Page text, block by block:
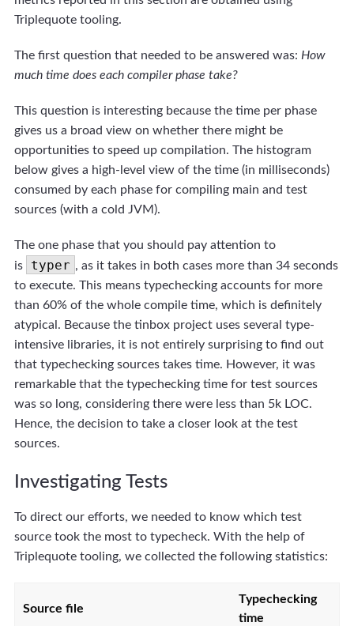
Triplequote tooling.
The first question that needed to be answered was: How
much time does each compiler phase take?
This question is interesting because the time per phase
gives us a broad view on whether there might be
opportunities to speed up compilation. The histogram
below gives a high-level view of the time (in milliseconds)
consumed by each phase for compiling main and test
sources (with a cold JVM).
The one phase that you should pay attention to
is
typer , as it takes in both cases more than 34 seconds
to execute. This means typechecking accounts for more
than 60% of the whole compile time, which is definitely
atypical. Because the tinbox project uses several type-
intensive libraries, it is not entirely surprising to find out
that typechecking sources takes time. However, it was
remarkable that the typechecking time for test sources
was so long, considering there were less than 5k LOC.
Hence, the decision to take a closer look at the test
sources.
Investigating Tests
To direct our efforts, we needed to know which test
source took the most to typecheck. With the help of
Triplequote tooling, we collected the following statistics:
Source file
Typechecking
time